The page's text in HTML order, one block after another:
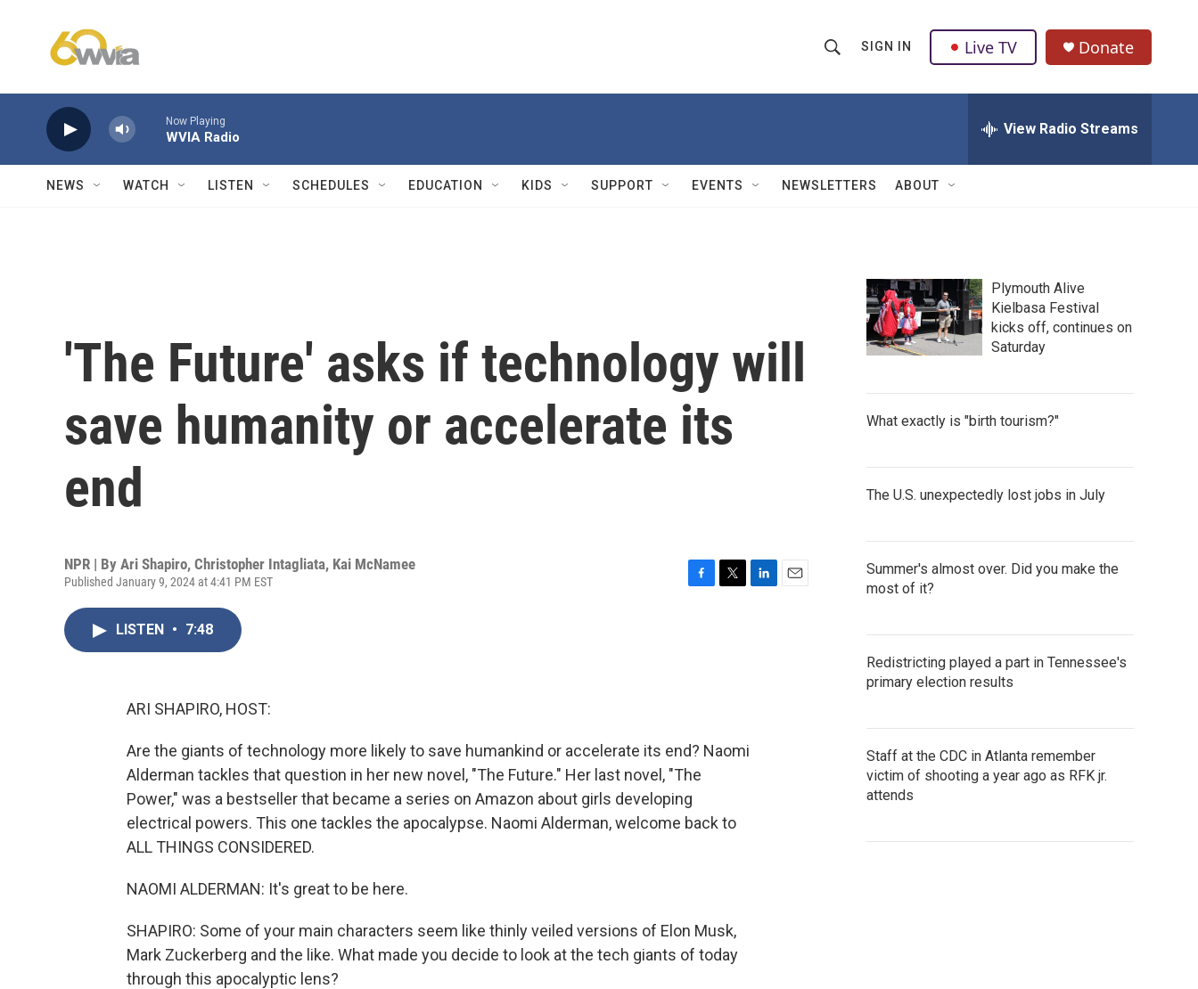
h
w
Q
u
SIGN IN Live TV Donate
Now Playing
WVIA Radio View Radio Streams
NEWS WATCH LISTEN SCHEDULES EDUCATION KIDS SUPPORT EVENTS NEWSLETTERS ABOUT
'The Future' asks if technology will
save humanity or accelerate its
end
NPR | By Ari Shapiro, Christopher Intagliata, Kai McNamee
Published January 9, 2024 at 4:41 PM EST
LISTEN • 7:48
ARI SHAPIRO, HOST:
Are the giants of technology more likely to save humankind or accelerate its end? Naomi
Alderman tackles that question in her new novel, "The Future." Her last novel, "The
Power," was a bestseller that became a series on Amazon about girls developing
electrical powers. This one tackles the apocalypse. Naomi Alderman, welcome back to
ALL THINGS CONSIDERED.
NAOMI ALDERMAN: It's great to be here.
SHAPIRO: Some of your main characters seem like thinly veiled versions of Elon Musk,
Mark Zuckerberg and the like. What made you decide to look at the tech giants of today
through this apocalyptic lens?
Plymouth Alive
Kielbasa Festival
kicks off, continues on
Saturday
What exactly is "birth tourism?"
The U.S. unexpectedly lost jobs in July
Summer's almost over. Did you make the
most of it?
Redistricting played a part in Tennessee's
primary election results
Staff at the CDC in Atlanta remember
victim of shooting a year ago as RFK jr.
attends